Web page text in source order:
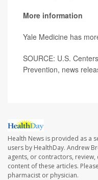
More information
Yale Medicine has
SOURCE: U.S.
Prevention, news
Health News is provided as a
users by HealthDay. Andrew
agents, or contractors,
content of these articles.
pharmacist or physician.